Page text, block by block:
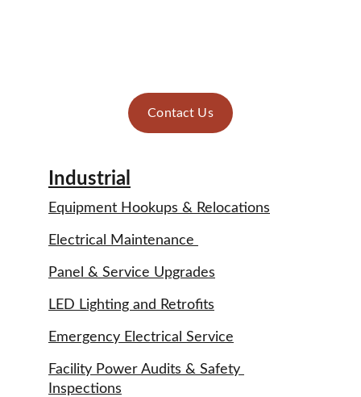
Contact Us
Industrial
Electrical Maintenance
Equipment Hookups & Relocations
Panel & Service Upgrades
LED Lighting and Retrofits
Emergency Electrical Service
Facility Power Audits & Safety
Inspections